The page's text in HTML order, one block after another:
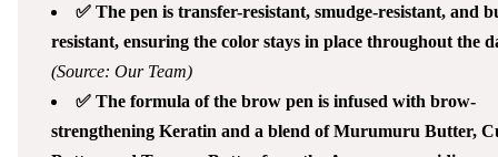
✅ The pen is transfer-resistant, smudge-resistant, and
resistant, ensuring the color stays in place throughout the
(Source: Our Team)
✅ The formula of the brow pen is infused with brow-
strengthening Keratin and a blend of Murumuru Butter,